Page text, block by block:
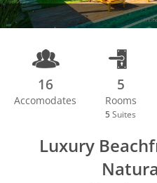
16
Accomodates
5
Rooms
5 Suites
Luxury